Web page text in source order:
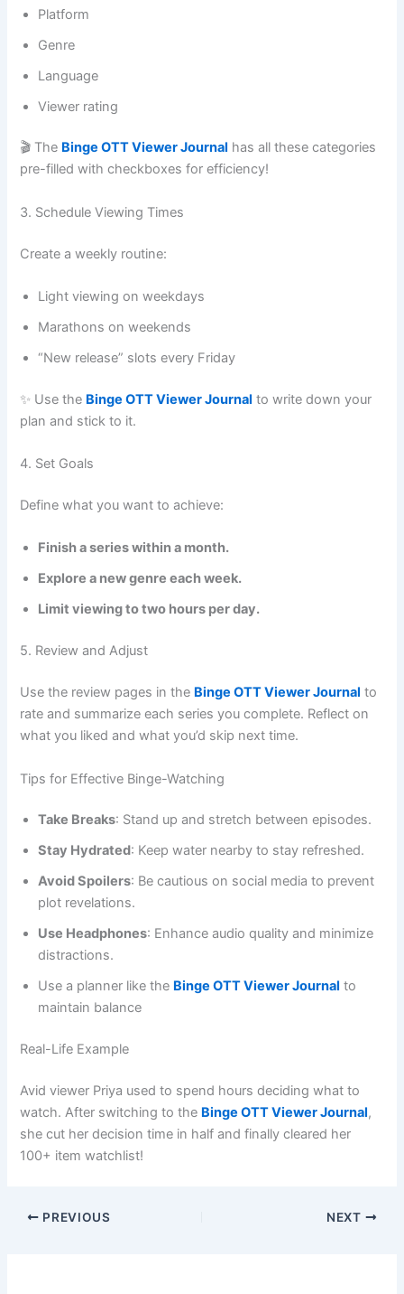
Platform
Genre
Language
Viewer rating
🎬 The Binge OTT Viewer Journal has all these categories
pre-filled with checkboxes for efficiency!
3. Schedule Viewing Times
Create a weekly routine:
Light viewing on weekdays
Marathons on weekends
“New release” slots every Friday
✨ Use the Binge OTT Viewer Journal to write down your
plan and stick to it.
4. Set Goals
Define what you want to achieve:
Finish a series within a month.
Explore a new genre each week.
Limit viewing to two hours per day.
5. Review and Adjust
Use the review pages in the Binge OTT Viewer Journal to
rate and summarize each series you complete. Reflect on
what you liked and what you’d skip next time.
Tips for Effective Binge-Watching
Take Breaks: Stand up and stretch between episodes.
Stay Hydrated: Keep water nearby to stay refreshed.
Avoid Spoilers: Be cautious on social media to prevent
plot revelations.
Use Headphones: Enhance audio quality and minimize
distractions.
Use a planner like the Binge OTT Viewer Journal to
maintain balance
Real-Life Example
Avid viewer Priya used to spend hours deciding what to
watch. After switching to the Binge OTT Viewer Journal,
she cut her decision time in half and finally cleared her
100+ item watchlist!
PREVIOUS NEXT